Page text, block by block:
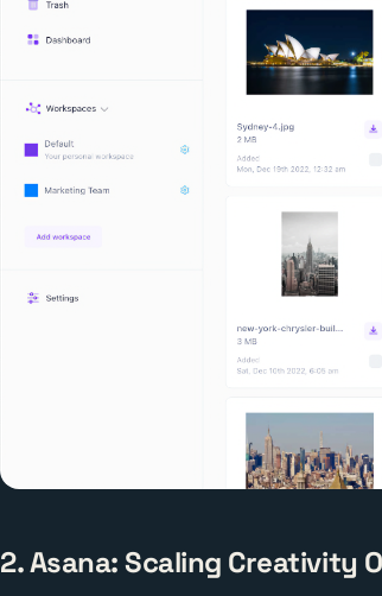
2. Asana: Scaling Creativity